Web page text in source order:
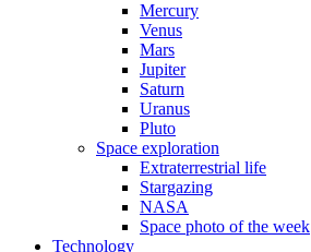
Mercury
Venus
Mars
Jupiter
Saturn
Uranus
Pluto
Space exploration
Extraterrestrial life
Stargazing
NASA
Space photo of the week
Technology